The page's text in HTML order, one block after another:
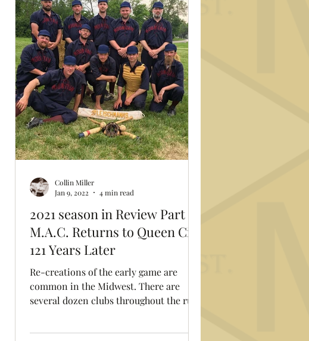
2021 season in Review Part 2:
M.A.C. Returns to Queen City
121 Years Later
Re-creations of the early game are
common in the Midwest. There are
several dozen clubs throughout the rust
Collin Miller
Jan 9, 2022
4 min read